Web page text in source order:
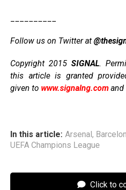
Follow us on Twitter at
Copyright 2015 SIGNAL.
this article is granted
given to www.signalng.com and
In this article: Arsenal,
UEFA Champions League
Click to